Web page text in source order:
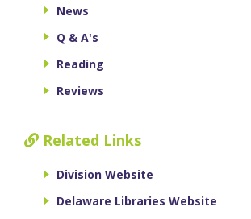
News
Q & A's
Reading
Reviews
Related Links
Division Website
Delaware Libraries Website